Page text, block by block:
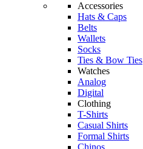
Accessories
Hats & Caps
Belts
Wallets
Socks
Ties & Bow Ties
Watches
Analog
Digital
Clothing
T-Shirts
Casual Shirts
Formal Shirts
Chinos